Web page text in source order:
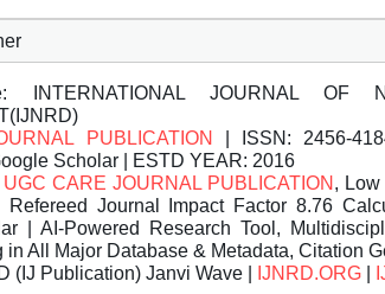
INTERNATIONAL JOURNAL OF
PUBLICATION
| ISSN: 2456-
Scholar | ESTD YEAR: 2016
UGC CARE JOURNAL PUBLICATION , Low
Refereed Journal Impact Factor 8.76
| AI-Powered Research Tool,
in All Major Database & Metadata, Citation
(IJ Publication) Janvi Wave | IJNRD.ORG